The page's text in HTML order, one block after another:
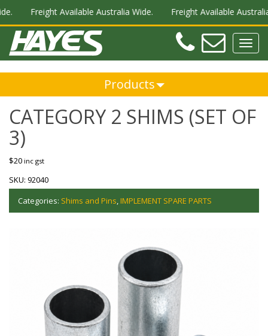
Freight Available Australia Wide. Freight Available
Products
CATEGORY 2 SHIMS (SET OF
3)
$20 inc gst
SKU: 92040
Categories: Shims and Pins,IMPLEMENT SPARE PARTS